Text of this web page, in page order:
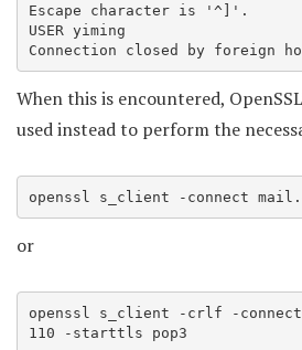
Escape character is '^]'.
USER yiming
Connection closed by foreign
When this is encountered,
used instead to perform the
openssl s_client -connect
or
openssl s_client -crlf -connect
110 -starttls pop3